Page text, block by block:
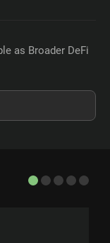
as Broader DeFi